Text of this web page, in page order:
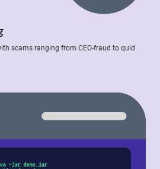
scams ranging from CEO-fraud to quid